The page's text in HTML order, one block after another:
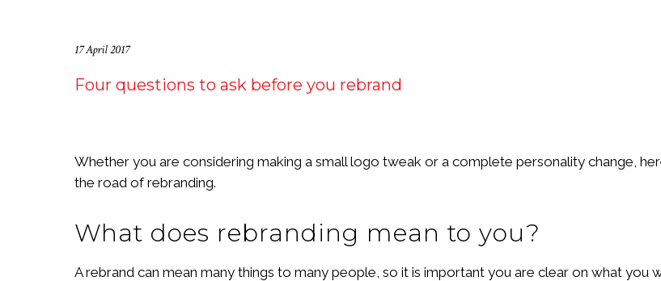
17 April 2017
Four questions to ask before you rebrand
Whether you are considering making a small logo tweak or a complete personality change,
the road of rebranding.
What does rebranding mean to you?
A rebrand can mean many things to many people, so it is important you are clear on what you